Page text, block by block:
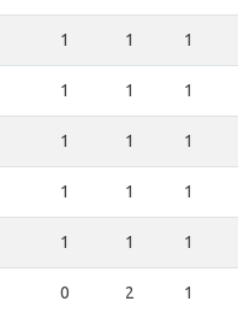
1 1 1
1 1 1
1 1 1
1 1 1
1 1 1
0 2 1